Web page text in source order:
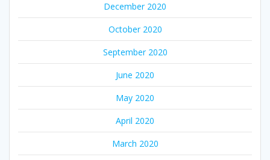
December 2020
October 2020
September 2020
June 2020
May 2020
April 2020
March 2020